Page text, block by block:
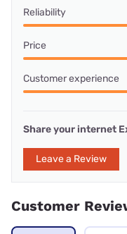
Reliability
Price
Customer experience
Share your internet
Leave a Review
Customer